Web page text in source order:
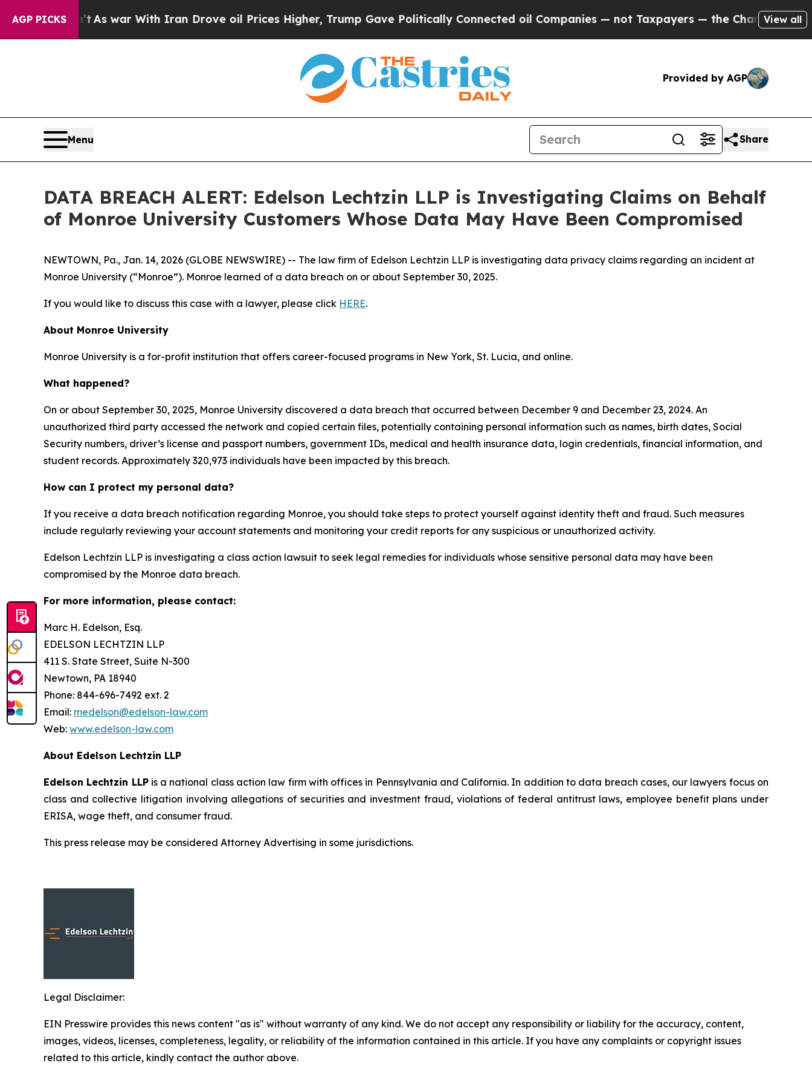
AGP PICKS
it Didn’tAs war With Iran Drove oil Prices Higher, Trump Gave Politically Connected oil Companies — not Taxpayers — the Chance to Cash in
View all
Provided by AGP
Menu Share
DATA BREACH ALERT: Edelson Lechtzin LLP is Investigating Claims on Behalf
of Monroe University Customers Whose Data May Have Been Compromised
NEWTOWN, Pa., Jan. 14, 2026 (GLOBE NEWSWIRE) -- The law firm of Edelson Lechtzin LLP is investigating data privacy claims regarding an incident at
Monroe University (“Monroe”). Monroe learned of a data breach on or about September 30, 2025.
If you would like to discuss this case with a lawyer, please click HERE.
About Monroe University
Monroe University is a for-profit institution that offers career-focused programs in New York, St. Lucia, and online.
What happened?
On or about September 30, 2025, Monroe University discovered a data breach that occurred between December 9 and December 23, 2024. An
unauthorized third party accessed the network and copied certain files, potentially containing personal information such as names, birth dates, Social
Security numbers, driver’s license and passport numbers, government IDs, medical and health insurance data, login credentials, financial information, and
student records. Approximately 320,973 individuals have been impacted by this breach.
How can I protect my personal data?
If you receive a data breach notification regarding Monroe, you should take steps to protect yourself against identity theft and fraud. Such measures
include regularly reviewing your account statements and monitoring your credit reports for any suspicious or unauthorized activity.
Edelson Lechtzin LLP is investigating a class action lawsuit to seek legal remedies for individuals whose sensitive personal data may have been
compromised by the Monroe data breach.
For more information, please contact:
Marc H. Edelson, Esq.
EDELSON LECHTZIN LLP
411 S. State Street, Suite N-300
Newtown, PA 18940
Phone: 844-696-7492 ext. 2
Email: medelson@edelson-law.com
Web: www.edelson-law.com
About Edelson Lechtzin LLP
Edelson Lechtzin LLPis a national class action law firm with offices in Pennsylvania and California. In addition to data breach cases, our lawyers focus on
class and collective litigation involving allegations of securities and investment fraud, violations of federal antitrust laws, employee benefit plans under
ERISA, wage theft, and consumer fraud.
This press release may be considered Attorney Advertising in some jurisdictions.
Legal Disclaimer:
EIN Presswire provides this news content "as is" without warranty of any kind. We do not accept any responsibility or liability for the accuracy, content,
images, videos, licenses, completeness, legality, or reliability of the information contained in this article. If you have any complaints or copyright issues
related to this article, kindly contact the author above.